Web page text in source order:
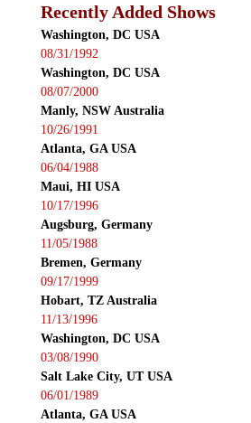
Recently Added Shows
Washington, DC USA
08/31/1992
Washington, DC USA
08/07/2000
Manly, NSW Australia
10/26/1991
Atlanta, GA USA
06/04/1988
Maui, HI USA
10/17/1996
Augsburg, Germany
11/05/1988
Bremen, Germany
09/17/1999
Hobart, TZ Australia
11/13/1996
Washington, DC USA
03/08/1990
Salt Lake City, UT USA
06/01/1989
Atlanta, GA USA